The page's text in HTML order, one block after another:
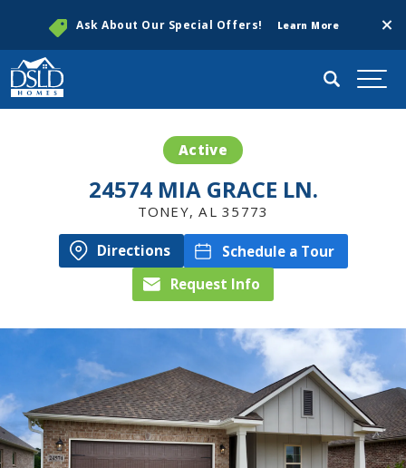
Ask About Our Special Offers! Learn More
Search
Active
24574 MIA GRACE LN.
TONEY,AL 35773
Directions
Schedule a Tour
Request Info